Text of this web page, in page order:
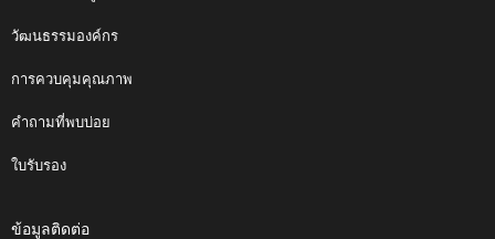
วัฒนธรรมองค์กร
การควบคุมคุณภาพ
คำถามที่พบบ่อย
ใบรับรอง
ข้อมูลติดต่อ